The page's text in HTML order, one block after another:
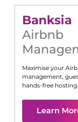
Banksia
Airbnb
Maximise your
management,
hands-free hosting.
Learn